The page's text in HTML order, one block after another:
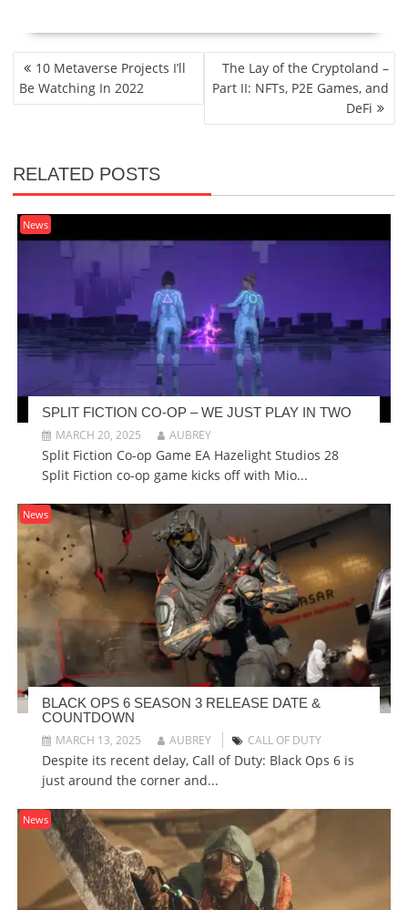
POST
NAVIGATION
10 Metaverse Projects I’ll
Be Watching In 2022
The Lay of the Cryptoland –
Part II: NFTs, P2E Games, and
DeFi
RELATED POSTS
News
SPLIT FICTION CO-OP – WE JUST PLAY IN TWO
MARCH 20, 2025
AUBREY
Split Fiction Co-op Game EA Hazelight Studios 28
Split Fiction co-op game kicks off with Mio...
News
BLACK OPS 6 SEASON 3 RELEASE DATE &
COUNTDOWN
MARCH 13, 2025
AUBREY CALL OF DUTY
Despite its recent delay, Call of Duty: Black Ops 6 is
just around the corner and...
News